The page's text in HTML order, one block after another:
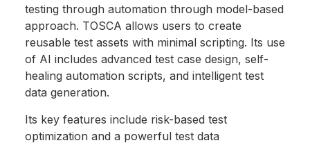
testing through automation through model-based
approach. TOSCA allows users to create
reusable test assets with minimal scripting. Its use
of AI includes advanced test case design, self-
healing automation scripts, and intelligent test
data generation.
Its key features include risk-based test
optimization and a powerful test data